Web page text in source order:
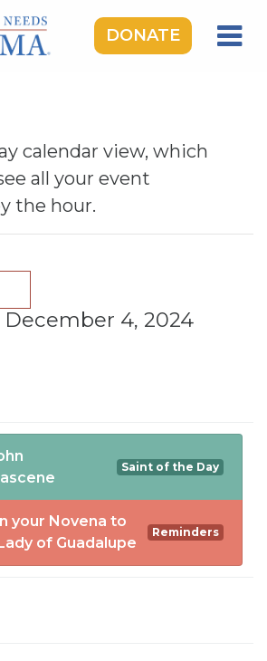
DONATE
FATIMA
CENTER
calendar view, which
all your event
the hour.
December 4, 2024
Saint of the Day
your Novena to
of Guadalupe
Reminders